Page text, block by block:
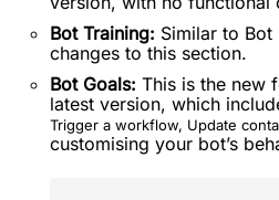
Bot Training: Similar to Bot
changes to this section.
Bot Goals: This is the new
latest version, which
Trigger a workflow, Update
customising your bot’s